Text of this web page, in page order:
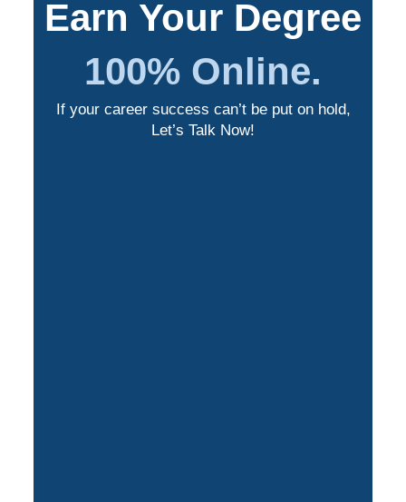
Earn Your Degree
100% Online.
If your career success can’t be put on hold,
Let’s Talk Now!